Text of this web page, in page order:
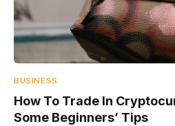
BUSINESS
How To Trade In
Some Beginners’ Tips